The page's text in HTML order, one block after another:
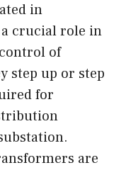
in
crucial role in
of
step up or step
for
are